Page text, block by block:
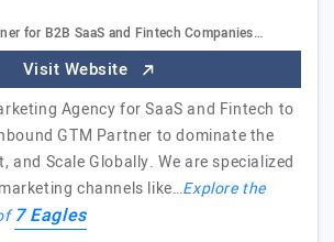
for B2B SaaS and Fintech Companies…
Visit Website
Agency for SaaS and Fintech to
GTM Partner to dominate the
and Scale Globally. We are specialized
channels like…Explore the
7 Eagles